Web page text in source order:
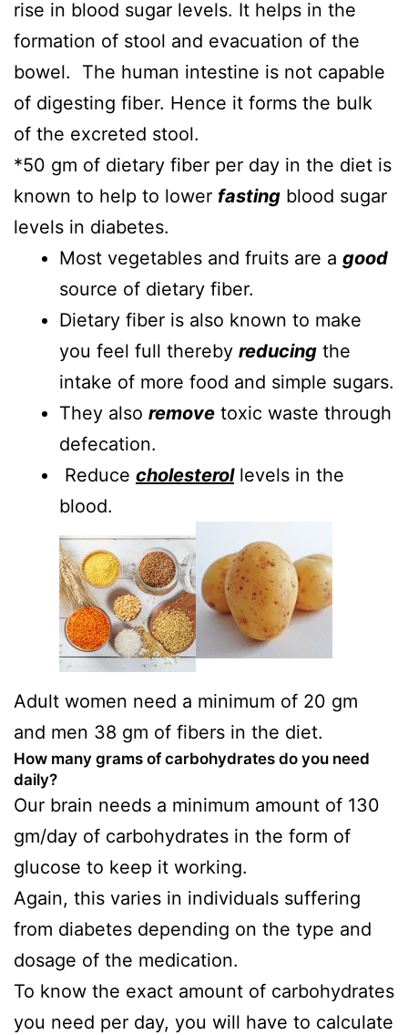
rise in blood sugar levels. It helps in the
formation of stool and evacuation of the
bowel. The human intestine is not capable
of digesting fiber. Hence it forms the bulk
of the excreted stool.
*50 gm of dietary fiber per day in the diet is
known to help to lower fasting blood sugar
levels in diabetes.
Most vegetables and fruits are a good
source of dietary fiber.
Dietary fiber is also known to make
you feel full thereby reducing the
intake of more food and simple sugars.
They also remove toxic waste through
defecation.
Reduce cholesterollevels in the
blood.
Adult women need a minimum of 20 gm
and men 38 gm of fibers in the diet.
How many grams of carbohydrates do you need
daily?
Our brain needs a minimum amount of 130
gm/day of carbohydrates in the form of
glucose to keep it working.
Again, this varies in individuals suffering
from diabetes depending on the type and
dosage of the medication.
To know the exact amount of carbohydrates
you need per day, you will have to calculate